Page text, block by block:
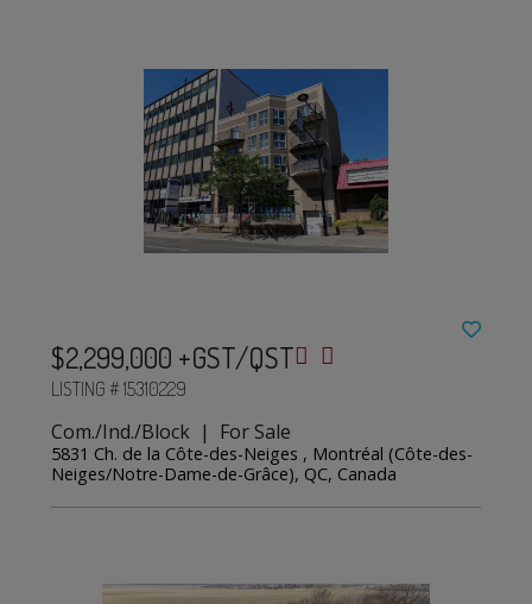
$2,299,000 +GST/QST
LISTING # 15310229
Com./Ind./Block | For Sale
5831 Ch. de la Côte-des-Neiges , Montréal (Côte-des-
Neiges/Notre-Dame-de-Grâce), QC, Canada